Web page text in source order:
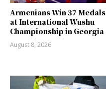
Armenians Win 37 Medals
at International Wushu
Championship in Georgia
August 8, 2026